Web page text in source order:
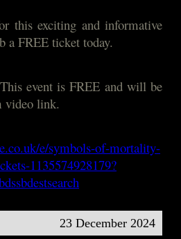
this exciting and informative
a FREE ticket today.
event is FREE and will be
video link.
e/symbols-of-mortality-
1135574928179?
23 December 2024